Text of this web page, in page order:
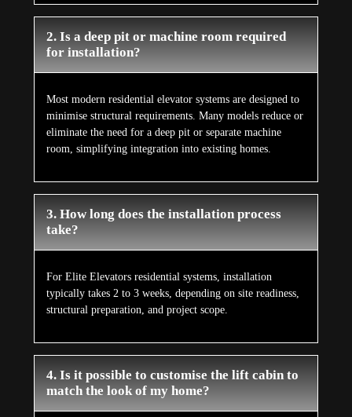
2. Is a deep pit or machine room required
for installation?
Most modern residential elevator systems are designed to
minimise structural requirements. Many models reduce or
eliminate the need for a deep pit or separate machine
room, simplifying integration into existing homes.
3. How long does the installation process
take?
For Elite Elevators residential systems, installation
typically takes 2 to 3 weeks, depending on site readiness,
structural preparation, and project scope.
4. Is it possible to customise the lift cabin to
match the look of my home?